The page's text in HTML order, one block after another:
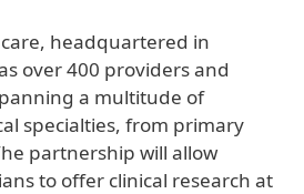
headquartered in
over 400 providers and
a multitude of
specialties, from primary
partnership will allow
to offer clinical research at